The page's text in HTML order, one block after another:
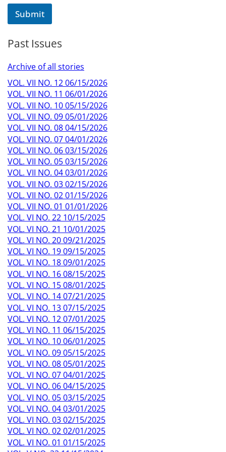
Submit
Past Issues
Archive of all stories
VOL. VII NO. 12 06/15/2026
VOL. VII NO. 11 06/01/2026
VOL. VII NO. 10 05/15/2026
VOL. VII NO. 09 05/01/2026
VOL. VII NO. 08 04/15/2026
VOL. VII NO. 07 04/01/2026
VOL. VII NO. 06 03/15/2026
VOL. VII NO. 05 03/15/2026
VOL. VII NO. 04 03/01/2026
VOL. VII NO. 03 02/15/2026
VOL. VII NO. 02 01/15/2026
VOL. VII NO. 01 01/01/2026
VOL. VI NO. 22 10/15/2025
VOL. VI NO. 21 10/01/2025
VOL. VI NO. 20 09/21/2025
VOL. VI NO. 19 09/15/2025
VOL. VI NO. 18 09/01/2025
VOL. VI NO. 16 08/15/2025
VOL. VI NO. 15 08/01/2025
VOL. VI NO. 14 07/21/2025
VOL. VI NO. 13 07/15/2025
VOL. VI NO. 12 07/01/2025
VOL. VI NO. 11 06/15/2025
VOL. VI NO. 10 06/01/2025
VOL. VI NO. 09 05/15/2025
VOL. VI NO. 08 05/01/2025
VOL. VI NO. 07 04/01/2025
VOL. VI NO. 06 04/15/2025
VOL. VI NO. 05 03/15/2025
VOL. VI NO. 04 03/01/2025
VOL. VI NO. 03 02/15/2025
VOL. VI NO. 02 02/01/2025
VOL. VI NO. 01 01/15/2025